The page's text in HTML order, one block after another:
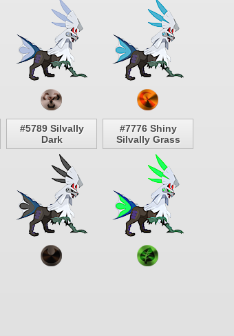
#5789 Silvally
Dark
#7776 Shiny
Silvally Grass